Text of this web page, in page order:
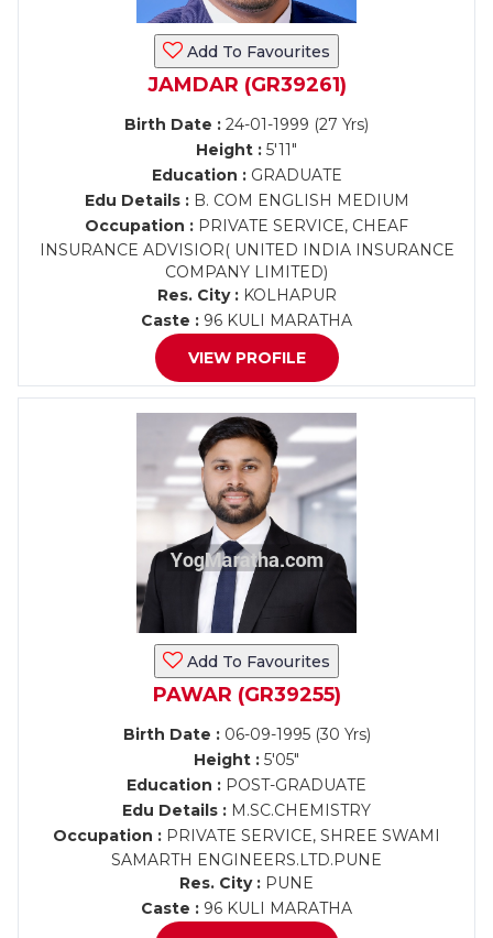
Add To Favourites
JAMDAR (GR39261)
Birth Date : 24-01-1999 (27 Yrs)
Height : 5'11"
Education :GRADUATE
Edu Details :B. COM ENGLISH MEDIUM
Occupation : PRIVATE SERVICE, CHEAF
INSURANCE ADVISIOR( UNITED INDIA INSURANCE
COMPANY LIMITED)
Res. City :KOLHAPUR
Caste : 96 KULI MARATHA
VIEW PROFILE
Add To Favourites
PAWAR (GR39255)
Birth Date :06-09-1995 (30 Yrs)
Height : 5'05"
Education : POST-GRADUATE
Edu Details : M.SC.CHEMISTRY
Occupation : PRIVATE SERVICE, SHREE SWAMI
SAMARTH ENGINEERS.LTD.PUNE
Res. City : PUNE
Caste : 96 KULI MARATHA